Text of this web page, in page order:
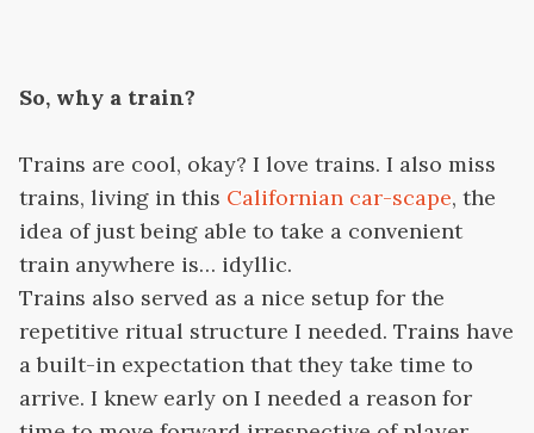
So, why a train?
Trains are cool, okay? I love trains. I also miss
trains, living in this Californian car-scape, the
idea of just being able to take a convenient
train anywhere is… idyllic.
Trains also served as a nice setup for the
repetitive ritual structure I needed. Trains have
a built-in expectation that they take time to
arrive. I knew early on I needed a reason for